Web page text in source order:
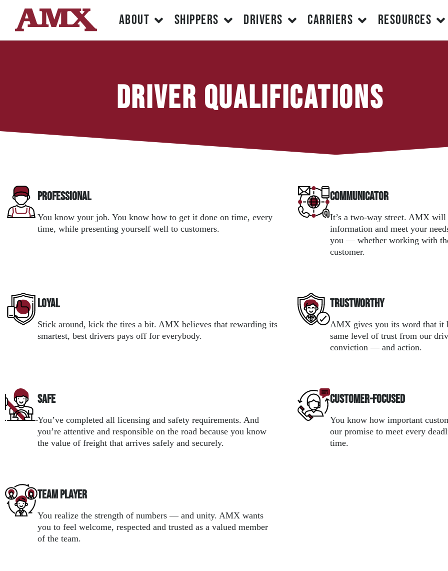
ABOUT SHIPPERS DRIVERS CARRIERS RESOURCES
Driver Qualifications
Professional
You know your job. You know how to get it done on time, every
time, while presenting yourself well to customers.
Communicator
It’s a two-way street. AMX
information and meet your
you — whether working with
customer.
Loyal
Stick around, kick the tires a bit. AMX believes that rewarding its
smartest, best drivers pays off for everybody.
Trustworthy
AMX gives you its word that it
same level of trust from our
conviction — and action.
Safe
You’ve completed all licensing and safety requirements. And
you’re attentive and responsible on the road because you know
the value of freight that arrives safely and securely.
Customer-focused
You know how important
our promise to meet every
time.
Team Player
You realize the strength of numbers — and unity. AMX wants
you to feel welcome, respected and trusted as a valued member
of the team.